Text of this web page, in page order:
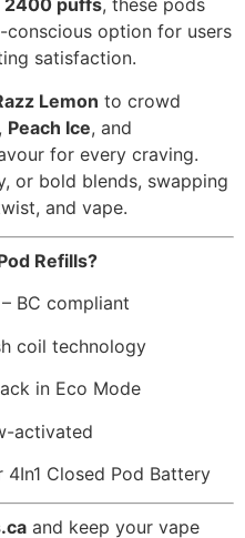
2400 puffs, these pods
option for users
satisfaction.
Lemon to crowd
, Peach Ice, and
for every craving.
or bold blends, swapping
and vape.
Refills?
BC compliant
coil technology
in Eco Mode
activated
Closed Pod Battery
and keep your vape